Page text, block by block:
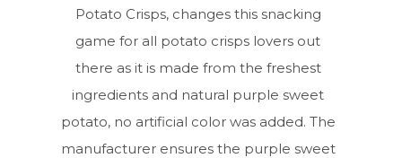
Potato Crisps, changes this snacking
game for all potato crisps lovers out
there as it is made from the freshest
ingredients and natural purple sweet
potato, no artificial color was added. The
manufacturer ensures the purple sweet